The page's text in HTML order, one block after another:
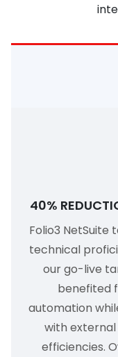
40%
Folio3 NetSuite
technical
our go-live
benefited
automation
with
efficiencies.